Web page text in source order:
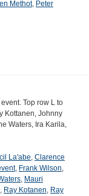
Methot, Peter
Top row L to
Kottanen, Johnny
Waters, Ira Karila,
La'abe, Clarence
, Frank Wilson,
, Mauri
, Ray Kotanen, Ray